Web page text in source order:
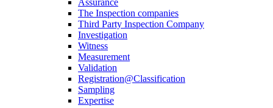
Assurance
The Inspection companies
Third Party Inspection Company
Investigation
Witness
Measurement
Validation
Registration@Classification
Sampling
Expertise